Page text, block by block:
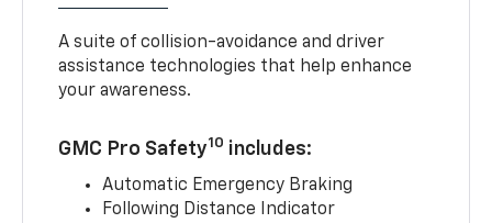
A suite of collision-avoidance and driver
assistance technologies that help enhance
your awareness.
GMC Pro Safety10 includes:
Automatic Emergency Braking
Following Distance Indicator